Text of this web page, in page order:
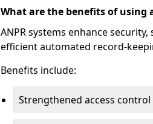
What are the benefits of using
ANPR systems enhance
efficient automated record-
Benefits include:
Strengthened access